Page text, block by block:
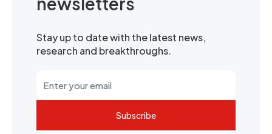
Stay up to date with the latest news,
research and breakthroughs.
Subscribe